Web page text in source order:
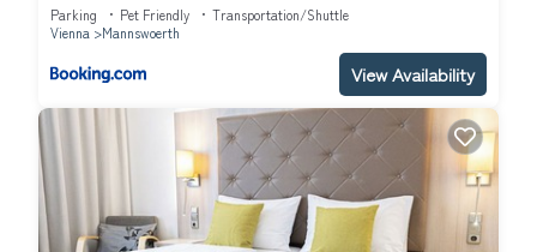
Parking Pet Friendly
Transportation/Shuttle
Vienna
Mannswoerth
View Availability